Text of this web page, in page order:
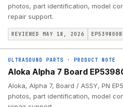
photos, part identification, model
repair support.
REVIEWED MAY 18, 2026
ULTRASOUND PARTS · PRODUCT NOTE
Aloka Alpha 7 Board
Aloka, Alpha 7, Board / ASSY, PN
photos, part identification, model